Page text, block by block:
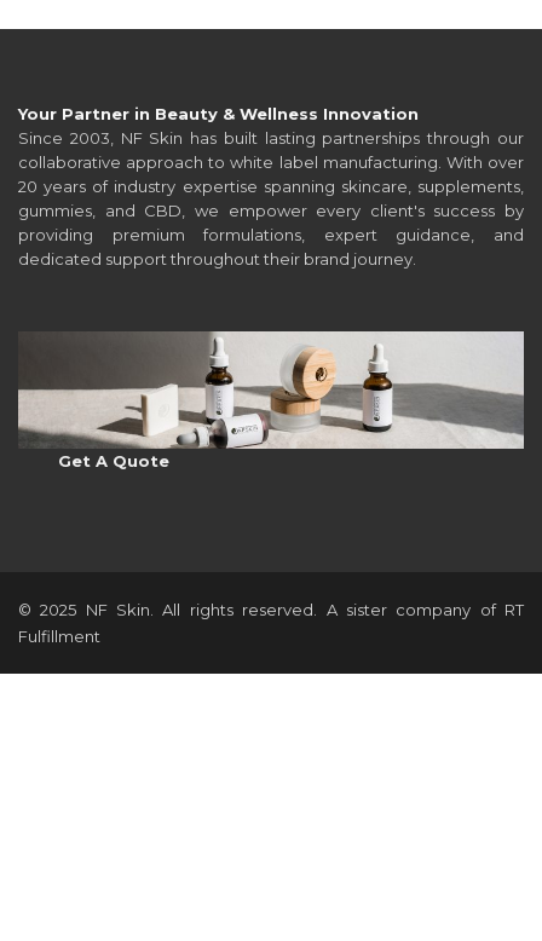
Your Partner in Beauty & Wellness Innovation
Since 2003, NF Skin has built lasting partnerships through our
collaborative approach to white label manufacturing. With over
20 years of industry expertise spanning skincare, supplements,
gummies, and CBD, we empower every client's success by
providing premium formulations, expert guidance, and
dedicated support throughout their brand journey.
Get A Quote
© 2025 NF Skin. All rights reserved. A sister company of RT
Fulfillment